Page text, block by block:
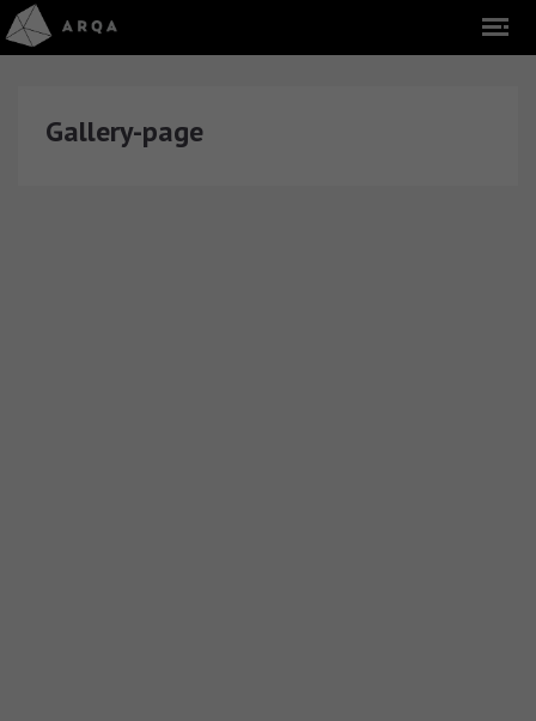
Gallery-page